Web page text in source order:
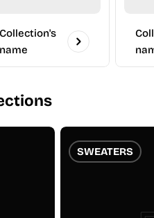
Collection's
name
SWEATERS